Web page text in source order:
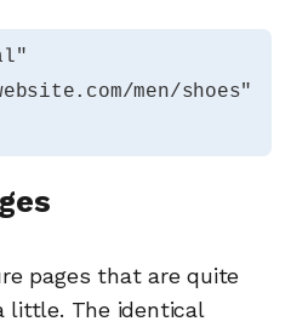
men/shoes"
pages that are quite
little. The identical